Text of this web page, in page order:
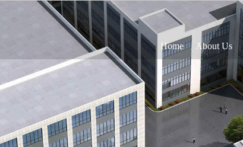
Home About Us